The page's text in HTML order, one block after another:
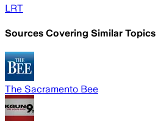
LRT
Sources Covering Similar Topics
The Sacramento Bee